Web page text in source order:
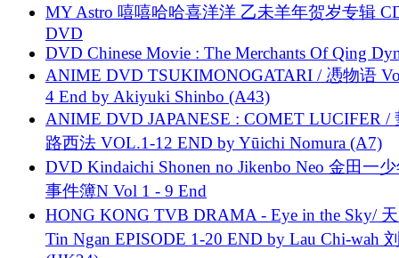
MY Astro 嘻嘻哈哈喜洋洋 乙未羊年贺岁专辑
DVD
DVD Chinese Movie : The Merchants Of Qing
ANIME DVD TSUKIMONOGATARI / 慿物语
4 End by Akiyuki Shinbo (A43)
ANIME DVD JAPANESE : COMET LUCIFER /
路西法 VOL.1-12 END by Yūichi Nomura (A7)
DVD Kindaichi Shonen no Jikenbo Neo 金田一
事件簿N Vol 1 - 9 End
HONG KONG TVB DRAMA - Eye in the Sky/
Tin Ngan EPISODE 1-20 END by Lau Chi-wah